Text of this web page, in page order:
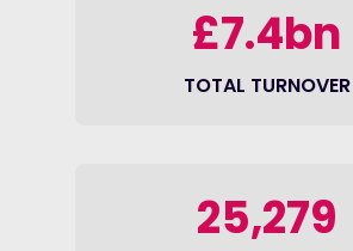
£7.4bn
TOTAL TURNOVER
25,279